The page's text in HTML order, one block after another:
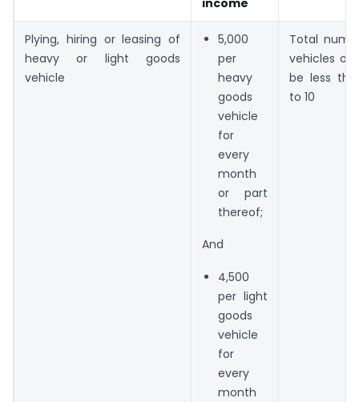
income
Plying, hiring or leasing of
heavy or light goods
vehicle
5,000
per
heavy
goods
vehicle
for
every
month
or part
thereof;
And
4,500
per light
goods
vehicle
for
every
month
Total
vehicles
be less
to 10